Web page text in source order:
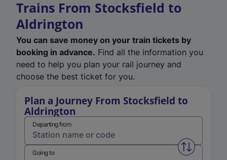
Trains From Stocksfield to
Aldrington
You can save money on your train tickets by
booking in advance. Find all the information you
need to help you plan your rail journey and
choose the best ticket for you.
Plan a Journey From Stocksfield to
Aldrington
Departing from
Swap
Going to